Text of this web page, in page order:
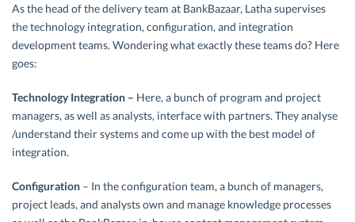
As the head of the delivery team at BankBazaar, Latha supervises
the technology integration, configuration, and integration
development teams. Wondering what exactly these teams do? Here
goes:
Technology Integration – Here, a bunch of program and project
managers, as well as analysts, interface with partners. They analyse
/understand their systems and come up with the best model of
integration.
Configuration – In the configuration team, a bunch of managers,
project leads, and analysts own and manage knowledge processes